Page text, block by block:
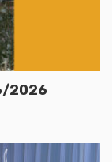
2026